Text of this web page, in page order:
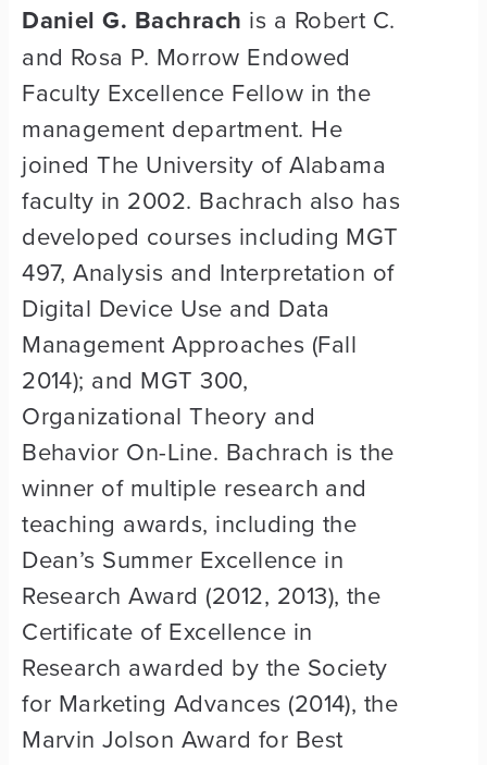
Daniel G. Bachrach is a Robert C.
and Rosa P. Morrow Endowed
Faculty Excellence Fellow in the
management department. He
joined The University of Alabama
faculty in 2002. Bachrach also has
developed courses including MGT
497, Analysis and Interpretation of
Digital Device Use and Data
Management Approaches (Fall
2014); and MGT 300,
Organizational Theory and
Behavior On-Line. Bachrach is the
winner of multiple research and
teaching awards, including the
Dean’s Summer Excellence in
Research Award (2012, 2013), the
Certificate of Excellence in
Research awarded by the Society
for Marketing Advances (2014), the
Marvin Jolson Award for Best